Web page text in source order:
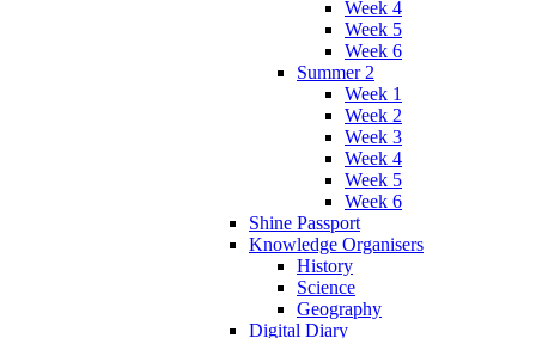
Week 4
Week 5
Week 6
Summer 2
Week 1
Week 2
Week 3
Week 4
Week 5
Week 6
Shine Passport
Knowledge Organisers
History
Science
Geography
Digital Diary